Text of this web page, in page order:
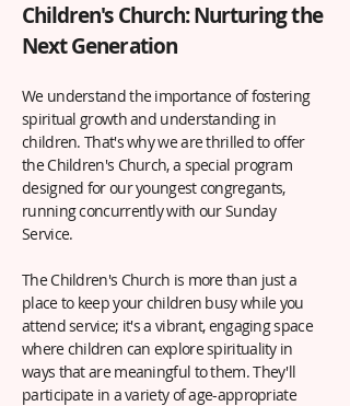
Children's Church: Nurturing the
Next Generation
We understand the importance of fostering
spiritual growth and understanding in
children. That's why we are thrilled to offer
the Children's Church, a special program
designed for our youngest congregants,
running concurrently with our Sunday
Service.
The Children's Church is more than just a
place to keep your children busy while you
attend service; it's a vibrant, engaging space
where children can explore spirituality in
ways that are meaningful to them. They'll
participate in a variety of age-appropriate